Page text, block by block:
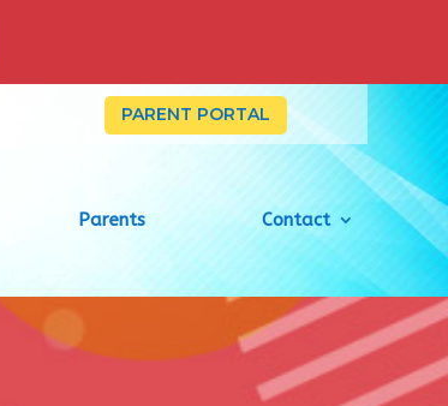
PARENT PORTAL
Parents Contact